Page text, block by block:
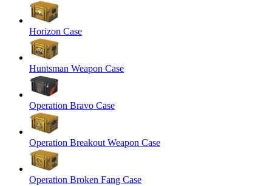
Horizon Case
Huntsman Weapon Case
Operation Bravo Case
Operation Breakout Weapon Case
Operation Broken Fang Case